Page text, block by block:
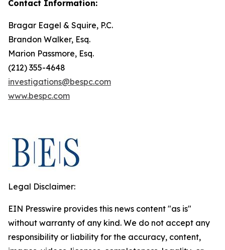
Contact Information:
Bragar Eagel & Squire, P.C.
Brandon Walker, Esq.
Marion Passmore, Esq.
(212) 355-4648
investigations@bespc.com
www.bespc.com
Legal Disclaimer:
EIN Presswire provides this news content "as is"
without warranty of any kind. We do not accept any
responsibility or liability for the accuracy, content,